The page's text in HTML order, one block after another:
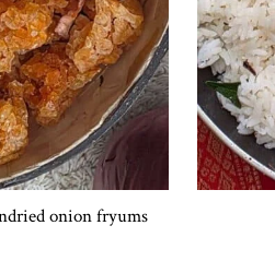
onion fryums